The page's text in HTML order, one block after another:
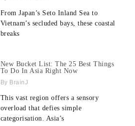
From Japan’s Seto Inland Sea to
Vietnam’s secluded bays, these coastal
breaks
New Bucket List: The 25 Best Things
To Do In Asia Right Now
BrainJ
This vast region offers a sensory
overload that defies simple
categorisation. Asia’s